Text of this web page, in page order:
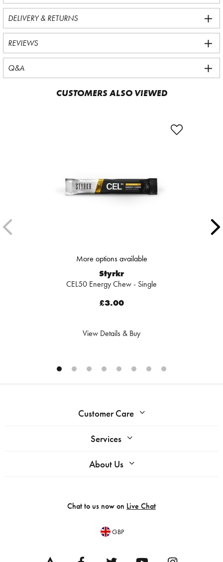
DELIVERY & RETURNS
REVIEWS
Q&A
CUSTOMERS ALSO VIEWED
More options available
Styrkr
CEL50 Energy Chew - Single
£3.00
View Details & Buy
Customer Care
Services
About Us
Chat to us now on Live Chat
GBP